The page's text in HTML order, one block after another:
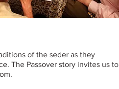
of the seder as they
The Passover story invites us to